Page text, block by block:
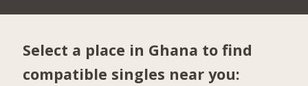
Select a place in Ghana to find
compatible singles near you: